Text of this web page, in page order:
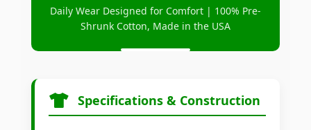
Daily Wear Designed for Comfort | 100% Pre-
Shrunk Cotton, Made in the USA
Specifications & Construction